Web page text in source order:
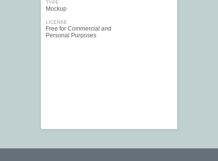
TYPE
Mockup
LICENSE
Free for Commercial and
Personal Purposes